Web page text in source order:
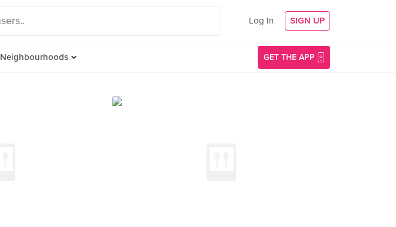
Log In SIGN UP
Neighbourhoods GET THE APP